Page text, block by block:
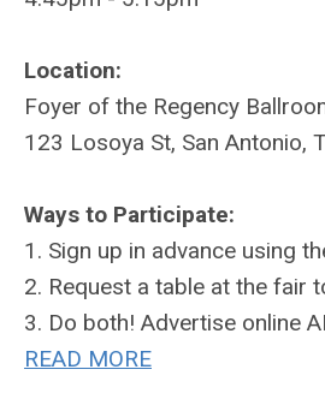
Location:
Foyer of the Regency
123 Losoya St, San Antonio,
Ways to Participate:
1. Sign up in advance using
2. Request a table at the fair
3. Do both! Advertise online
READ MORE